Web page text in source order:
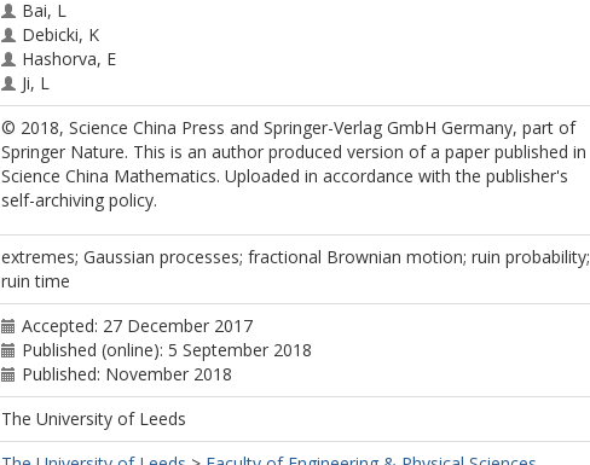
Bai, L
Debicki, K
Hashorva, E
Ji, L
© 2018, Science China Press and Springer-Verlag GmbH Germany, part of
Springer Nature. This is an author produced version of a paper published in
Science China Mathematics. Uploaded in accordance with the publisher's
self-archiving policy.
extremes; Gaussian processes; fractional Brownian motion; ruin probability;
ruin time
Accepted: 27 December 2017
Published (online): 5 September 2018
Published: November 2018
The University of Leeds